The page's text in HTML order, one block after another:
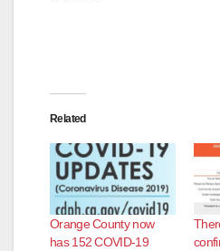
Related
Orange County now
has 152 COVID-19